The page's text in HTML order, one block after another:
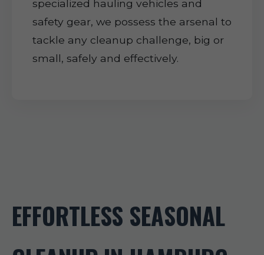
specialized hauling vehicles and
safety gear, we possess the arsenal to
tackle any cleanup challenge, big or
small, safely and effectively.
EFFORTLESS SEASONAL